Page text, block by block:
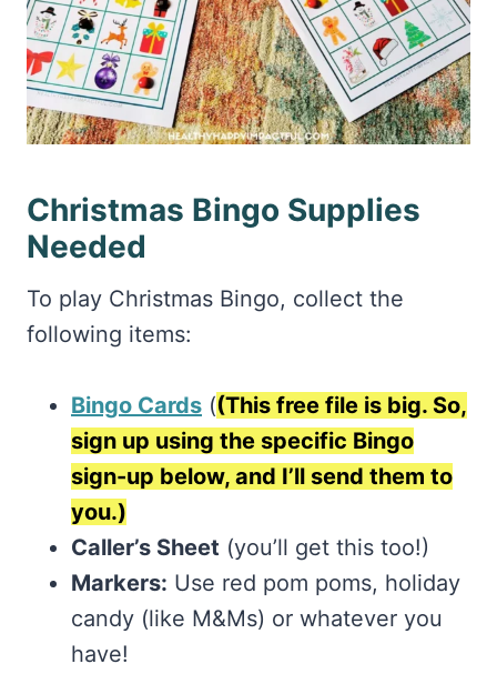
Christmas Bingo Supplies
Needed
To play Christmas Bingo, collect the
following items:
Bingo Cards ((This free file is big. So,
sign up using the specific Bingo
sign-up below, and I’ll send them to
you.)
Caller’s Sheet (you’ll get this too!)
Markers: Use red pom poms, holiday
candy (like M&Ms) or whatever you
have!